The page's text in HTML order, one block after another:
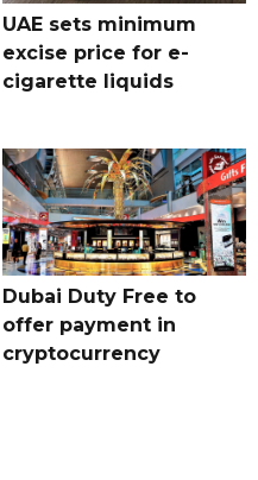
UAE sets minimum
excise price for e-
cigarette liquids
Dubai Duty Free to
offer payment in
cryptocurrency